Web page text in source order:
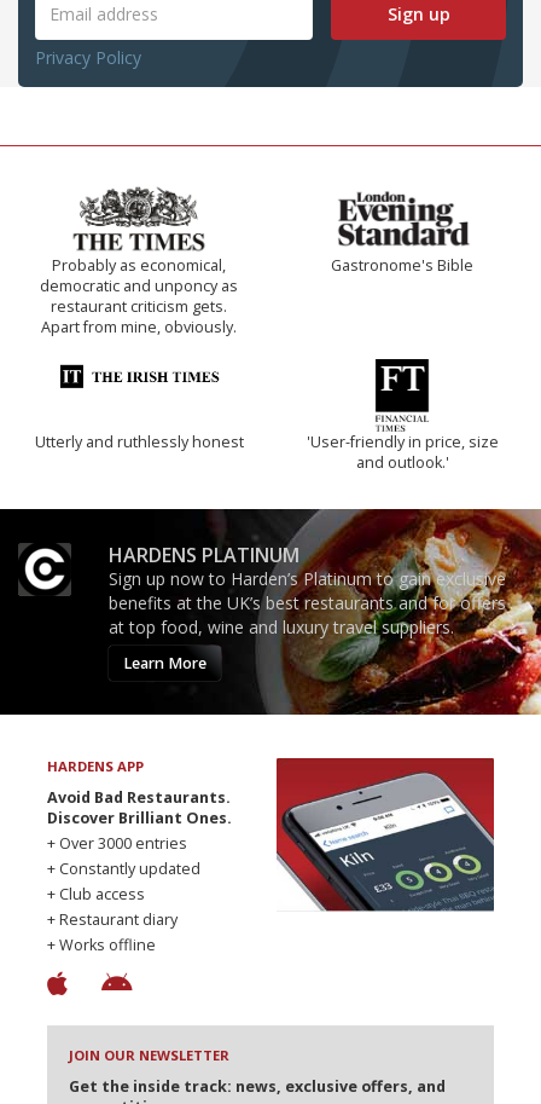
Sign up
Privacy Policy
Probably as economical,
democratic and unponcy as
restaurant criticism gets.
Apart from mine, obviously.
Gastronome's Bible
Utterly and ruthlessly honest
'User-friendly in price, size
and outlook.'
HARDENS PLATINUM
Sign up now to Harden’s Platinum to gain exclusive
benefits at the UK’s best restaurants and for offers
at top food, wine and luxury travel suppliers.
Learn More
HARDENS APP
Avoid Bad Restaurants.
Discover Brilliant Ones.
+ Over 3000 entries
+ Constantly updated
+ Club access
+ Restaurant diary
+ Works offline
JOIN OUR NEWSLETTER
Get the inside track: news, exclusive offers, and